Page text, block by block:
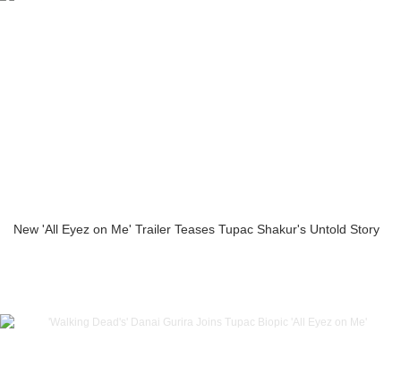
New 'All Eyez on Me' Trailer Teases Tupac Shakur's Untold Story